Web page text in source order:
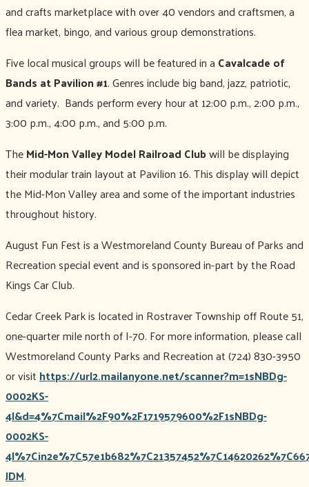
and crafts marketplace with over 40 vendors and craftsmen, a
flea market, bingo, and various group demonstrations.
Five local musical groups will be featured in a Cavalcade of
Bands at Pavilion #1. Genres include big band, jazz, patriotic,
and variety. Bands perform every hour at 12:00 p.m., 2:00 p.m.,
3:00 p.m., 4:00 p.m., and 5:00 p.m.
TheMid-Mon Valley Model Railroad Clubwill be displaying
their modular train layout at Pavilion 16. This display will depict
the Mid-Mon Valley area and some of the important industries
throughout history.
August Fun Fest is a Westmoreland County Bureau of Parks and
Recreation special event and is sponsored in-part by the Road
Kings Car Club.
Cedar Creek Park is located in Rostraver Township off Route 51,
one-quarter mile north of I-70. For more information, please call
Westmoreland County Parks and Recreation at (724) 830-3950
or visithttps://url2.mailanyone.net/scanner?m=1sNBDg-
0002KS-
4l&d=4%7Cmail%2F90%2F1719579600%2F1sNBDg-
0002KS-
JDM.